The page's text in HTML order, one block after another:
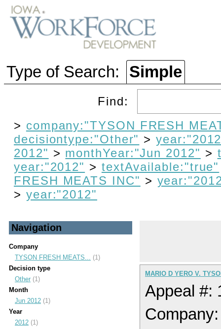
Type of Search: Simple
Find:
> company:"TYSON FRESH
decisiontype:"Other" >
2012" > monthYear:"Jun 2012" >
year:"2012" > textAvailable:"true"
FRESH MEATS INC" >
> year:"2012"
Navigation
Company
TYSON FRESH MEATS...
(1)
Decision type
Other (1)
Month
Jun 2012 (1)
Year
2012 (1)
MARIO D YERO V.
Appeal #: